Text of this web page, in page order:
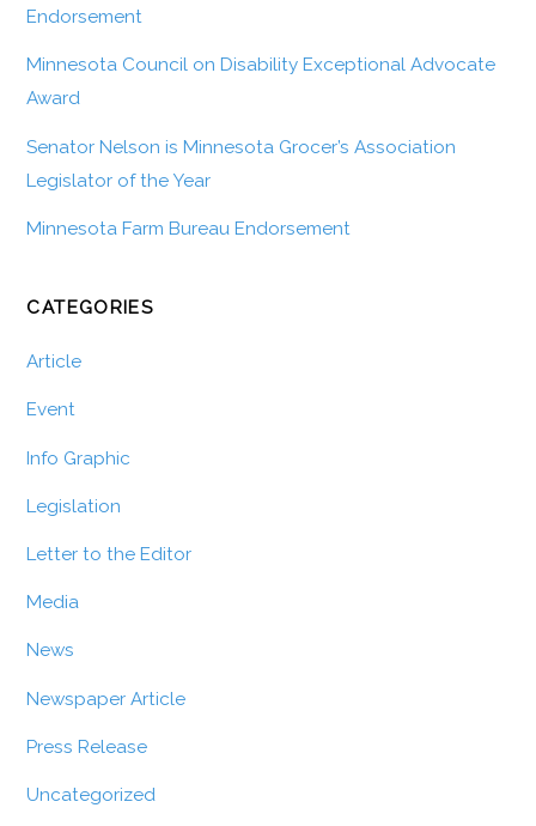
Endorsement
Minnesota Council on Disability Exceptional Advocate
Award
Senator Nelson is Minnesota Grocer’s Association
Legislator of the Year
Minnesota Farm Bureau Endorsement
CATEGORIES
Article
Event
Info Graphic
Legislation
Letter to the Editor
Media
News
Newspaper Article
Press Release
Uncategorized